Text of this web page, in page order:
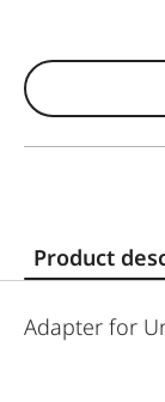
Product
Adapter for